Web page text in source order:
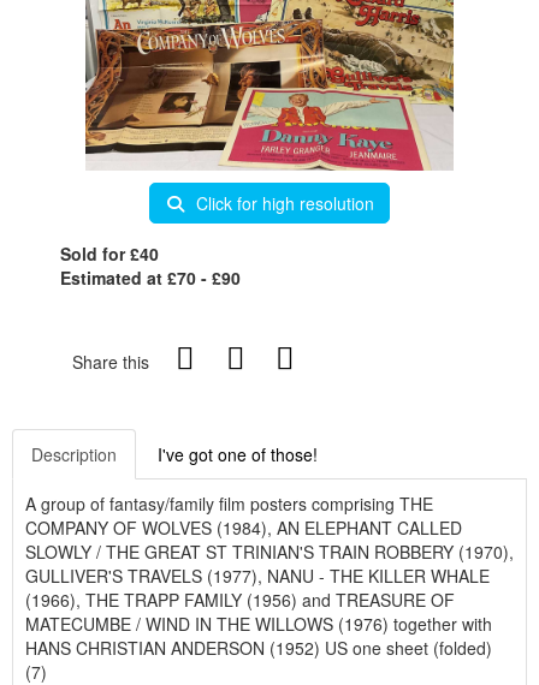
Click for high resolution
Sold for £40
Estimated at £70 - £90
Share this
Description I've got one of those!
A group of fantasy/family film posters comprising THE
COMPANY OF WOLVES (1984), AN ELEPHANT CALLED
SLOWLY / THE GREAT ST TRINIAN'S TRAIN ROBBERY (1970),
GULLIVER'S TRAVELS (1977), NANU - THE KILLER WHALE
(1966), THE TRAPP FAMILY (1956) and TREASURE OF
MATECUMBE / WIND IN THE WILLOWS (1976) together with
HANS CHRISTIAN ANDERSON (1952) US one sheet (folded)
(7)